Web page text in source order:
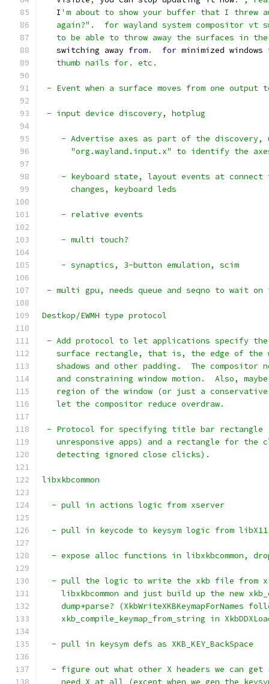
   I
'm about to show your buffer that I threw
again?".  for wayland system compositor vt
to be able to throw away the surfaces in
   switching away
from. for minimized
   thumb nails for. etc.
- Event when a surface moves from one output
- input device discovery, hotplug
- Advertise axes as part of the discovery,
"org.wayland.input.x" to identify the
- keyboard state, layout events at connect
      changes, keyboard leds
    - relative events
    - multi touch?
    - synaptics, 3-button emulation, scim
- multi gpu, needs queue and seqno to wait on
Destkop/EWMH type protocol
- Add protocol to let applications specify
surface rectangle, that is, the edge of the
shadows and other padding.  The compositor
and constraining window motion.  Also,
region of the window (or just a
   let the compositor reduce overdraw.
- Protocol for specifying title bar rectangle
unresponsive apps) and a rectangle for the
   detecting ignored close clicks).
libxkbcommon
  - pull in actions logic from xserver
  - pull in keycode to keysym logic from libX11
- expose alloc functions in libxkbcommon,
- pull the logic to write the xkb file from
libxkbcommon and just build up the new
dump+parse? (XkbWriteXKBKeymapForNames
xkb_compile_keymap_from_string in
  - pull in keysym defs as XKB_KEY_BackSpace
- figure out what other X headers we can get
need X at all (except when we gen the